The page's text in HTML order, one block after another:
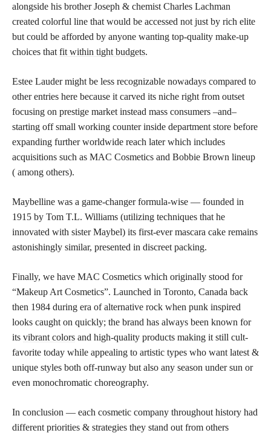
alongside his brother Joseph & chemist Charles Lachman
created colorful line that would be accessed not just by rich elite
but could be afforded by anyone wanting top-quality make-up
choices that fit within tight budgets.
Estee Lauder might be less recognizable nowadays compared to
other entries here because it carved its niche right from outset
focusing on prestige market instead mass consumers –and–
starting off small working counter inside department store before
expanding further worldwide reach later which includes
acquisitions such as MAC Cosmetics and Bobbie Brown lineup
( among others).
Maybelline was a game-changer formula-wise — founded in
1915 by Tom T.L. Williams (utilizing techniques that he
innovated with sister Maybel) its first-ever mascara cake remains
astonishingly similar, presented in discreet packing.
Finally, we have MAC Cosmetics which originally stood for
“Makeup Art Cosmetics”. Launched in Toronto, Canada back
then 1984 during era of alternative rock when punk inspired
looks caught on quickly; the brand has always been known for
its vibrant colors and high-quality products making it still cult-
favorite today while appealing to artistic types who want latest &
unique styles both off-runway but also any season under sun or
even monochromatic choreography.
In conclusion — each cosmetic company throughout history had
different priorities & strategies they stand out from others